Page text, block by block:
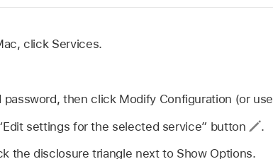
click Services.
password, then click Modify Configuration (or use
settings for the selected service” button
.
the disclosure triangle next to Show Options.